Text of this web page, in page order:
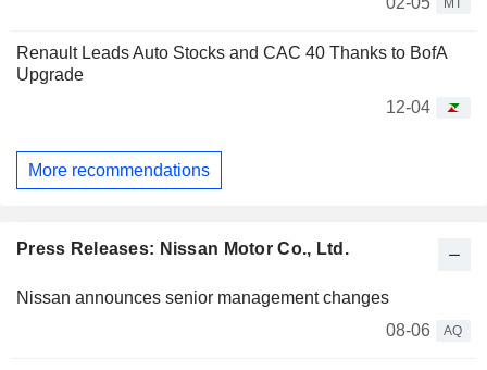
MT
Renault Leads Auto Stocks and CAC 40 Thanks to BofA
Upgrade
12-04
More recommendations
Press Releases: Nissan Motor Co., Ltd.
Nissan announces senior management changes
08-06
AQ